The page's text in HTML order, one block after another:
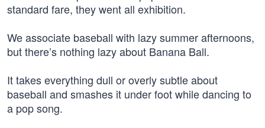
standard fare, they went all exhibition.
We associate baseball with lazy summer afternoons,
but there’s nothing lazy about Banana Ball.
It takes everything dull or overly subtle about
baseball and smashes it under foot while dancing to
a pop song.